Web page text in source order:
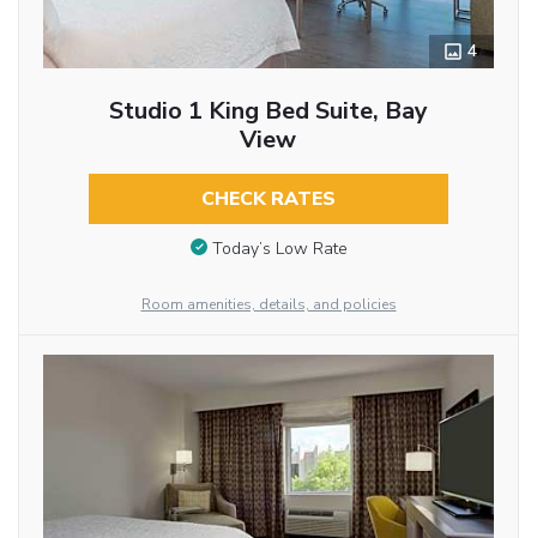
4
Studio 1 King Bed Suite, Bay
View
CHECK RATES
Today’s Low Rate
Room amenities, details, and policies